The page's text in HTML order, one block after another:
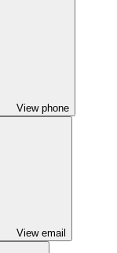
View phone
View email